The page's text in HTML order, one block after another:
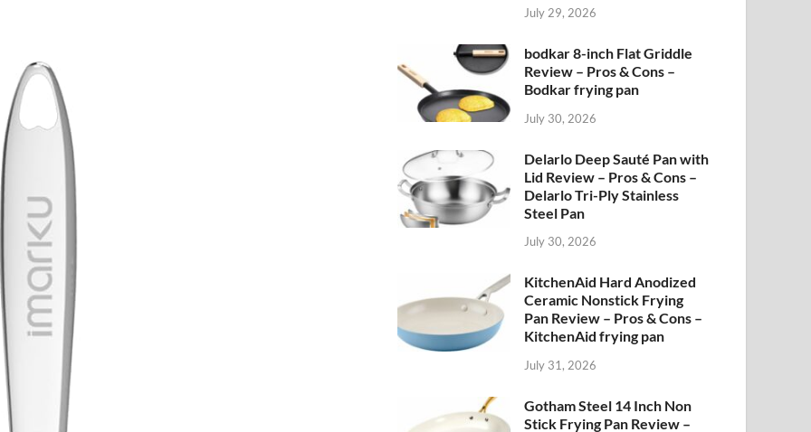
July 29, 2026
bodkar 8-inch Flat Griddle
Review – Pros & Cons –
Bodkar frying pan
July 30, 2026
Delarlo Deep Sauté Pan with
Lid Review – Pros & Cons –
Delarlo Tri-Ply Stainless
Steel Pan
July 30, 2026
KitchenAid Hard Anodized
Ceramic Nonstick Frying
Pan Review – Pros & Cons –
KitchenAid frying pan
July 31, 2026
Gotham Steel 14 Inch Non
Stick Frying Pan Review –